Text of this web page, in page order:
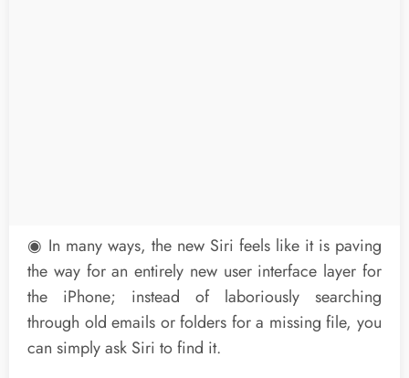
◉ In many ways, the new Siri feels like it is paving
the way for an entirely new user interface layer for
the iPhone; instead of laboriously searching
through old emails or folders for a missing file, you
can simply ask Siri to find it.